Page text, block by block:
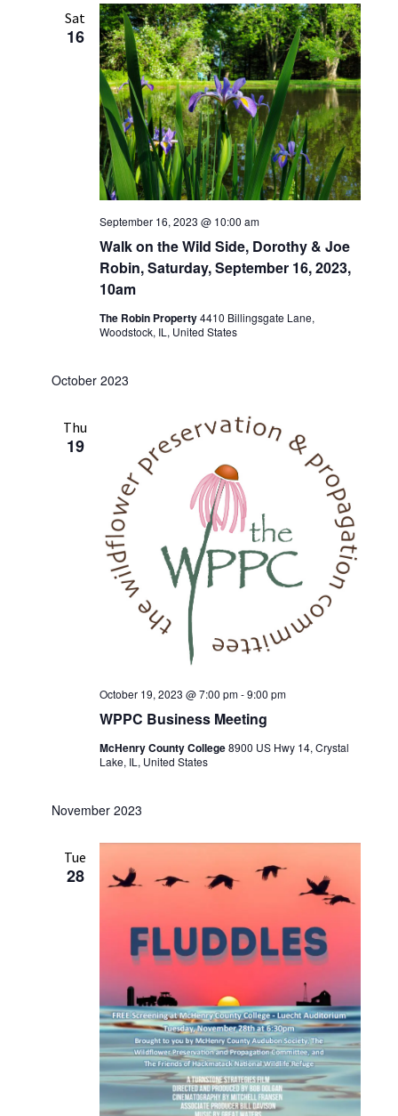
Sat
16
Walk on the Wild Side, Dorothy & Joe
Robin, Saturday, September 16, 2023,
10am
September 16, 2023 @ 10:00 am
The Robin Property4410 Billingsgate Lane,
Woodstock, IL, United States
October 2023
Thu
19
WPPC Business Meeting
October 19, 2023 @ 7:00 pm-9:00 pm
McHenry County College8900 US Hwy 14, Crystal
Lake, IL, United States
November 2023
Tue
28